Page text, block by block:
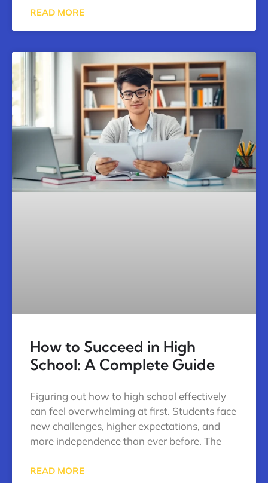
READ MORE
How to Succeed in High
School: A Complete Guide
Figuring out how to high school effectively
can feel overwhelming at first. Students face
new challenges, higher expectations, and
more independence than ever before. The
READ MORE